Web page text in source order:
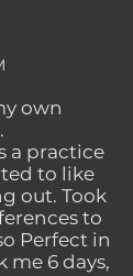
own
a practice
to like
out. Took
to
Perfect in
me 6 days,